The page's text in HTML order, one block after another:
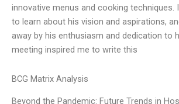
innovative menus and cooking techniques.
to learn about his vision and aspirations,
away by his enthusiasm and dedication to
meeting inspired me to write this
BCG Matrix Analysis
Beyond the Pandemic: Future Trends in